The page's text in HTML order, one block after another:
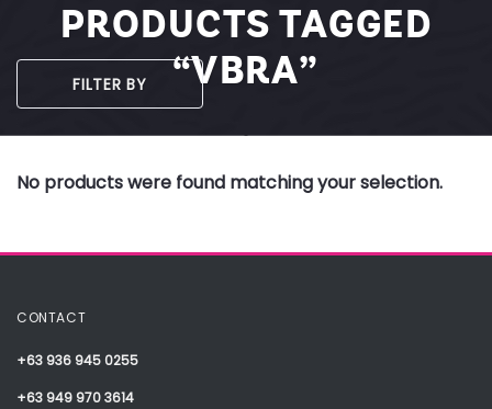
PRODUCTS TAGGED
“VBRA”
FILTER BY
No products were found matching your selection.
CONTACT
+63 936 945 0255
+63 949 970 3614